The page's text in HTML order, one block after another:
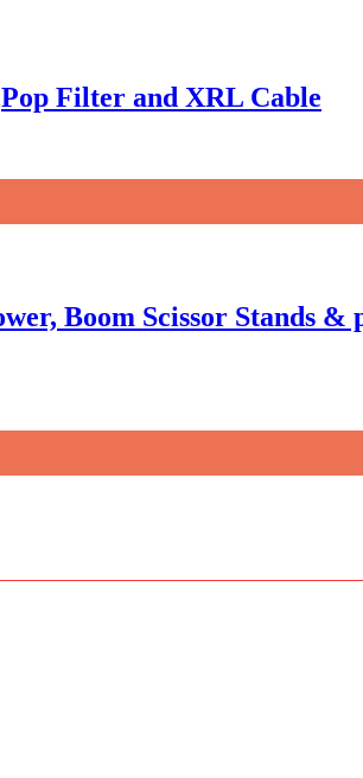
Filter and XRL Cable
Boom Scissor Stands &